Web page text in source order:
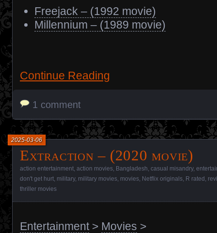
Freejack – (1992 movie)
Millennium – (1989 movie)
Continue Reading
1 comment
Extraction – (2020 movie)
2025-03-06
action entertainment action movies Bangladesh casual misandry,
don't get hurt military, military movies movies Netflix originals R rated
thriller movies
Entertainment> Movies >